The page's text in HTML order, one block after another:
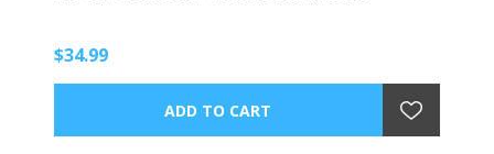
$34.99